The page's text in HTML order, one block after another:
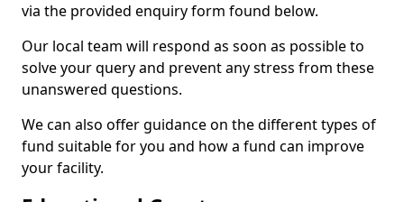
via the provided enquiry form found below.
Our local team will respond as soon as possible to
solve your query and prevent any stress from these
unanswered questions.
We can also offer guidance on the different types of
fund suitable for you and how a fund can improve
your facility.